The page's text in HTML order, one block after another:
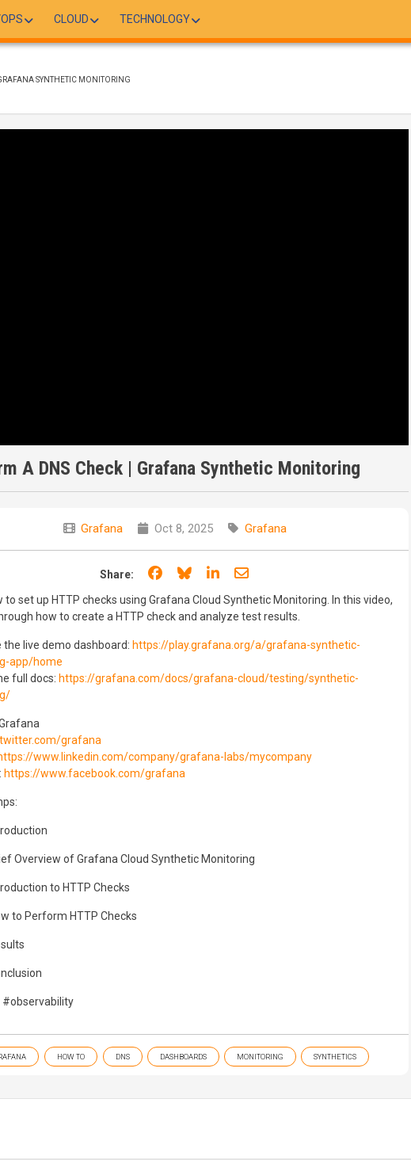
CLOUD TECHNOLOGY
SYNTHETIC MONITORING
A DNS Check | Grafana Synthetic Monitoring
Grafana Oct 8, 2025 Grafana
Share: Share on Facebook
Share on Bluesky
Share on LinkedIn
Share through email
to set up HTTP checks using Grafana Cloud Synthetic Monitoring. In this video,
how to create a HTTP check and analyze test results.
the live demo dashboard: https://play.grafana.org/a/grafana-synthetic-
app/home
full docs: https://grafana.com/docs/grafana-cloud/testing/synthetic-
grafana
www.linkedin.com/company/grafana-labs/mycompany
https://www.facebook.com/grafana
Overview of Grafana Cloud Synthetic Monitoring
to HTTP Checks
to Perform HTTP Checks
#observability
HOW TO DNS DASHBOARDS MONITORING SYNTHETICS